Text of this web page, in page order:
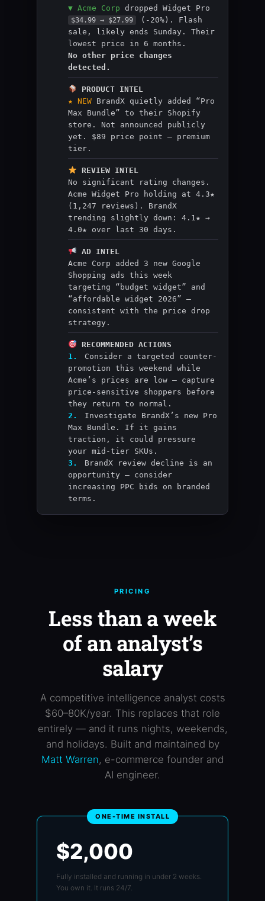
▼ Acme Corp dropped Widget Pro
$34.99 → $27.99
(-20%). Flash
sale, likely ends Sunday. Their
lowest price in 6 months.
No other price changes
detected.
PRODUCT INTEL
★ NEW BrandX quietly added “Pro
Max Bundle” to their Shopify
store. Not announced publicly
yet. $89 price point — premium
tier.
REVIEW INTEL
No significant rating changes.
Acme Widget Pro holding at 4.3★
(1,247 reviews). BrandX
trending slightly down: 4.1★ →
4.0★ over last 30 days.
AD INTEL
Acme Corp added 3 new Google
Shopping ads this week
targeting “budget widget” and
“affordable widget 2026” —
consistent with the price drop
strategy.
RECOMMENDED ACTIONS
1.
Consider a targeted counter-
promotion this weekend while
Acme’s prices are low — capture
price-sensitive shoppers before
they return to normal.
2.
Investigate BrandX’s new Pro
Max Bundle. If it gains
traction, it could pressure
your mid-tier SKUs.
3.
BrandX review decline is an
opportunity — consider
increasing PPC bids on branded
terms.
PRICING
Less than a week
of an analyst’s
salary
A competitive intelligence analyst costs
$60–80K/year. This replaces that role
entirely — and it runs nights, weekends,
and holidays. Built and maintained by
Matt Warren, e-commerce founder and
AI engineer.
ONE-TIME INSTALL
$2,000
Fully installed and running in under 2 weeks.
You own it. It runs 24/7.